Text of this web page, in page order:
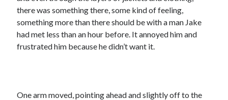
there was something there, some kind of feeling,
something more than there should be with a man Jake
had met less than an hour before. It annoyed him and
frustrated him because he didn’t want it.
One arm moved, pointing ahead and slightly off to the